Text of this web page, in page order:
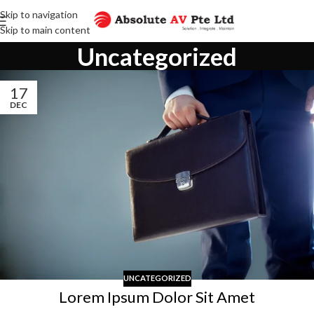
Skip to navigation
Skip to main content
Uncategorized
17
DEC
UNCATEGORIZED
Lorem Ipsum Dolor Sit Amet